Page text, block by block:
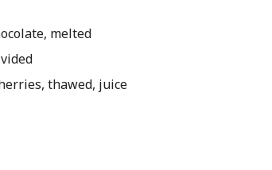
melted
thawed, juice